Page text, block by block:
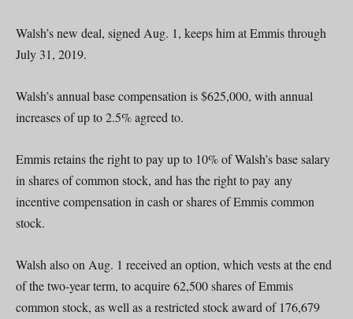
Walsh’s new deal, signed Aug. 1, keeps him at Emmis through
July 31, 2019.
Walsh’s annual base compensation is $625,000, with annual
increases of up to 2.5% agreed to.
Emmis retains the right to pay up to 10% of Walsh’s base salary
in shares of common stock, and has the right to pay any
incentive compensation in cash or shares of Emmis common
stock.
Walsh also on Aug. 1 received an option, which vests at the end
of the two-year term, to acquire 62,500 shares of Emmis
common stock, as well as a restricted stock award of 176,679